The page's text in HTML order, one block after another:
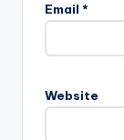
Email *
Website